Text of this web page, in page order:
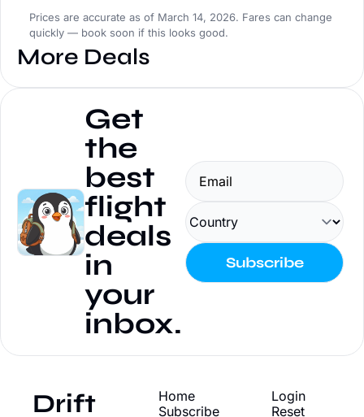
Prices are accurate as of March 14, 2026. Fares can change
quickly — book soon if this looks good.
More Deals
Get
the
best
flight
deals
in
your
inbox.
Subscribe
Drift
Home
Subscribe
Login
Reset